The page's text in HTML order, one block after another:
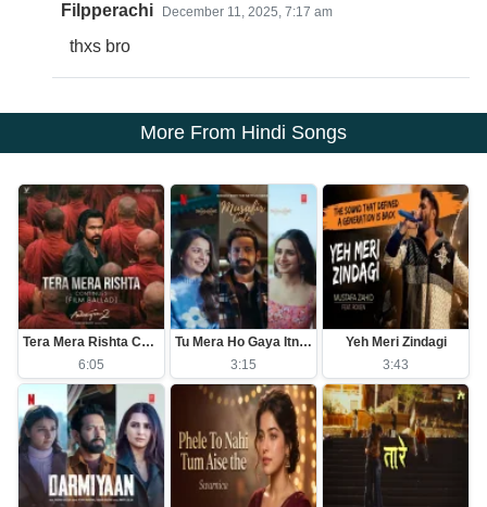
Filpperachi December 11, 2025, 7:17 am
thxs bro
More From Hindi Songs
Tera Mera Rishta Continues (Film Ballad)
6:05
Tu Mera Ho Gaya Itna Hi Kafi Hai
3:15
Yeh Meri Zindagi
3:43